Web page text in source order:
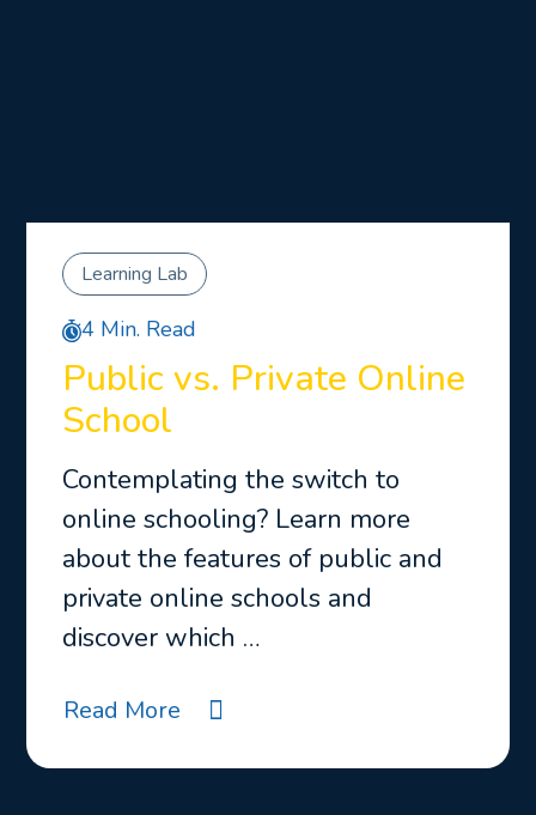
Learning Lab
4 Min. Read
Public vs. Private Online
School
Contemplating the switch to
online schooling? Learn more
about the features of public and
private online schools and
discover which …
Read More